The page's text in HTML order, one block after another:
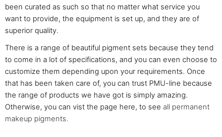
been curated as such so that no matter what service you
want to provide, the equipment is set up, and they are of
superior quality.
There is a range of beautiful pigment sets because they tend
to come in a lot of specifications, and you can even choose to
customize them depending upon your requirements. Once
that has been taken care of, you can trust PMU-line because
the range of products we have got is simply amazing.
Otherwise, you can vist the page here, to see all permanent
makeup pigments.